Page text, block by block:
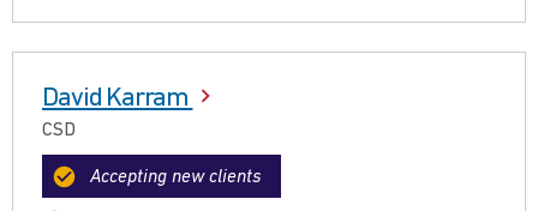
David Karram
CSD
Accepting new clients